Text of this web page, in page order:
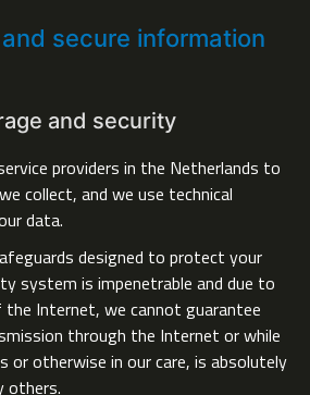
secure information
and security
providers in the Netherlands to
collect, and we use technical
data.
designed to protect your
system is impenetrable and due to
Internet, we cannot guarantee
through the Internet or while
or otherwise in our care, is absolutely
others.